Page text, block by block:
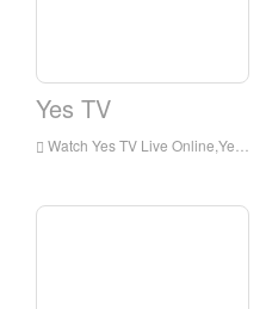
Yes TV
Watch Yes TV Live Online,Yes TV HD Live Streaning,Yes TV Watch Live TV from Korea